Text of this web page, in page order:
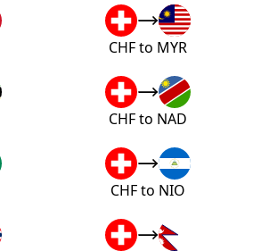
CHF to MYR
CHF to NAD
CHF to NIO